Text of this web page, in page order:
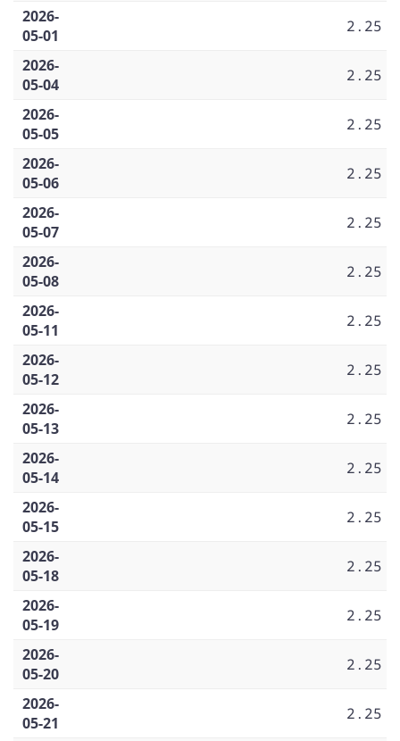
2026-
05-01
2.25
2026-
05-04
2.25
2026-
05-05
2.25
2026-
05-06
2.25
2026-
05-07
2.25
2026-
05-08
2.25
2026-
05-11
2.25
2026-
05-12
2.25
2026-
05-13
2.25
2026-
05-14
2.25
2026-
05-15
2.25
2026-
05-18
2.25
2026-
05-19
2.25
2026-
05-20
2.25
2026-
05-21
2.25